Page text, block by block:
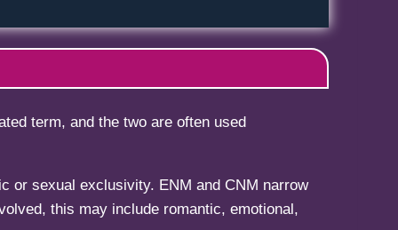
term, and the two are often used
or sexual exclusivity. ENM and CNM narrow
this may include romantic, emotional,